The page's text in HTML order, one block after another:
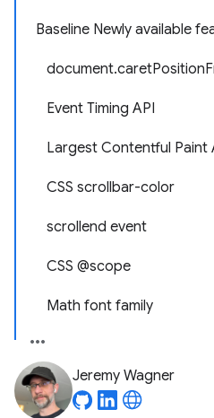
Baseline Newly available
Event Timing API
Largest Contentful Paint
CSS scrollbar-color
scrollend event
CSS @scope
Math font family
Jeremy Wagner